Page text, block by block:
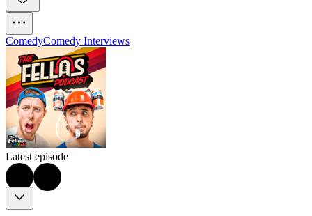
ComedyComedy Interviews
Latest episode